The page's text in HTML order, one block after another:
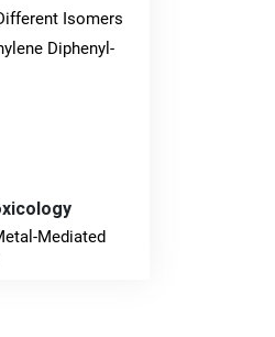
Isomers
Diphenyl-
Mediated